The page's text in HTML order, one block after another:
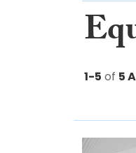
1-5 of 5